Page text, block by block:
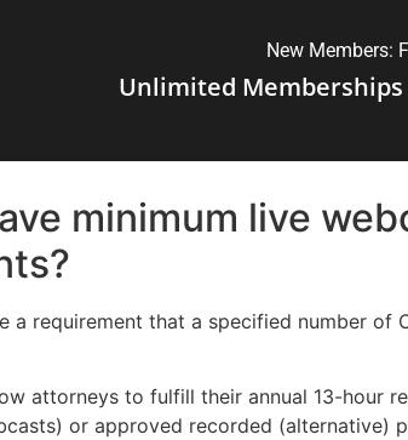
New Members:
Unlimited Memberships
minimum live
requirement that a specified number of
attorneys to fulfill their annual 13-hour
or approved recorded (alternative)